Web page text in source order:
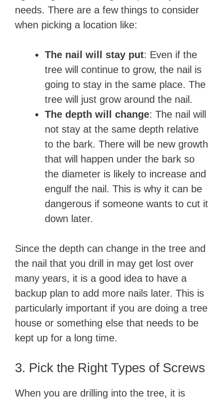
needs. There are a few things to consider
when picking a location like:
The nail will stay put: Even if the
tree will continue to grow, the nail is
going to stay in the same place. The
tree will just grow around the nail.
The depth will change: The nail will
not stay at the same depth relative
to the bark. There will be new growth
that will happen under the bark so
the diameter is likely to increase and
engulf the nail. This is why it can be
dangerous if someone wants to cut it
down later.
Since the depth can change in the tree and
the nail that you drill in may get lost over
many years, it is a good idea to have a
backup plan to add more nails later. This is
particularly important if you are doing a tree
house or something else that needs to be
kept up for a long time.
3. Pick the Right Types of Screws
When you are drilling into the tree, it is